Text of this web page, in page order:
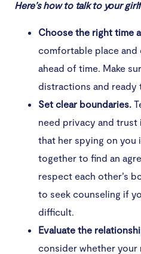
Here’s how to talk to your
Choose the right time
comfortable place and
ahead of time. Make
distractions and ready
Set clear boundaries.
need privacy and trust
that her spying on you
together to find an
respect each other’s
to seek counseling if
difficult.
Evaluate the
consider whether your